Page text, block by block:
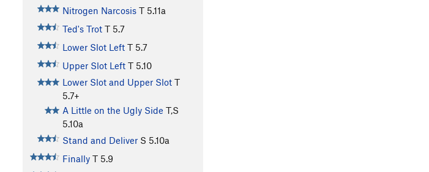
Nitrogen Narcosis T 5.11a
Ted's Trot T 5.7
Lower Slot Left T 5.7
Upper Slot Left T 5.10
Lower Slot and Upper Slot T
5.7+
A Little on the Ugly Side T,S
5.10a
Stand and Deliver S 5.10a
Finally T 5.9